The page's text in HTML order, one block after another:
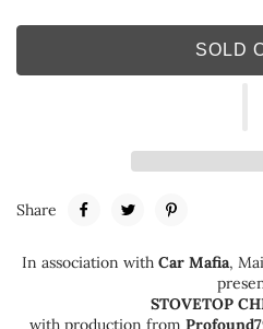
SOLD
Share
In association with Car Mafia,
STOVETOP
with production from